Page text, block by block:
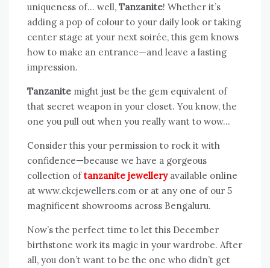
uniqueness of… well, Tanzanite! Whether it’s
adding a pop of colour to your daily look or taking
center stage at your next soirée, this gem knows
how to make an entrance—and leave a lasting
impression.
Tanzanite might just be the gem equivalent of
that secret weapon in your closet. You know, the
one you pull out when you really want to wow…
Consider this your permission to rock it with
confidence—because we have a gorgeous
collection oftanzanite jewelleryavailable online
at www.ckcjewellers.com or at any one of our 5
magnificent showrooms across Bengaluru.
Now’s the perfect time to let this December
birthstone work its magic in your wardrobe. After
all, you don’t want to be the one who didn’t get